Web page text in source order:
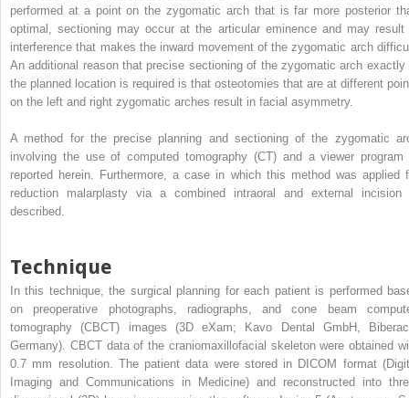
performed at a point on the zygomatic arch that is far more posterior
optimal, sectioning may occur at the articular eminence and may result
interference that makes the inward movement of the zygomatic arch
An additional reason that precise sectioning of the zygomatic arch exactly
the planned location is required is that osteotomies that are at different
on the left and right zygomatic arches result in facial asymmetry.
A method for the precise planning and sectioning of the zygomatic
involving the use of computed tomography (CT) and a viewer program
reported herein. Furthermore, a case in which this method was applied
reduction malarplasty via a combined intraoral and external incision
described.
Technique
In this technique, the surgical planning for each patient is performed
on preoperative photographs, radiographs, and cone beam
tomography (CBCT) images (3D eXam; Kavo Dental GmbH,
Germany). CBCT data of the craniomaxillofacial skeleton were obtained
0.7 mm resolution. The patient data were stored in DICOM format
Imaging and Communications in Medicine) and reconstructed into